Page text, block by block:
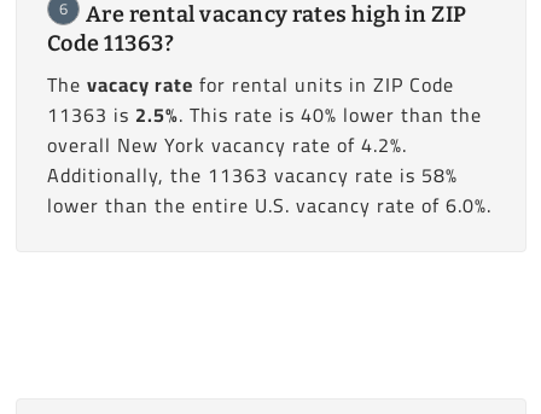
6
Are rental vacancy rates high in ZIP
Code 11363?
The vacacy rate for rental units in ZIP Code
11363 is 2.5%. This rate is 40% lower than the
overall New York vacancy rate of 4.2%.
Additionally, the 11363 vacancy rate is 58%
lower than the entire U.S. vacancy rate of 6.0%.